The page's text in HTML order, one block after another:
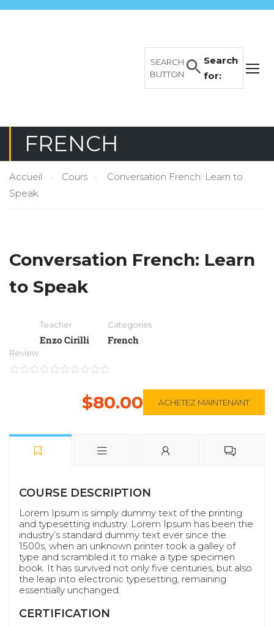
Search
for:
SEARCH
BUTTON
FRENCH
Accueil Cours
Conversation French: Learn to
Speak
Conversation French: Learn
to Speak
Teacher
Enzo Cirilli
Categories
French
Review
$80.00 ACHETEZ MAINTENANT
COURSE DESCRIPTION
Lorem Ipsum is simply dummy text of the printing
and typesetting industry. Lorem Ipsum has been the
industry’s standard dummy text ever since the
1500s, when an unknown printer took a galley of
type and scrambled it to make a type specimen
book. It has survived not only five centuries, but also
the leap into electronic typesetting, remaining
essentially unchanged.
CERTIFICATION